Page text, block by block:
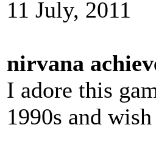
11 July, 2011
nirvana
I adore this
1990s and